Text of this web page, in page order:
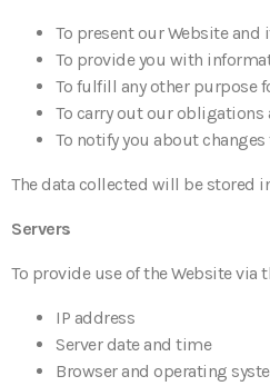
To present our Website and
To provide you with
To fulfill any other purpose
To carry out our
To notify you about
The data collected will be stored
Servers
To provide use of the Website
IP address
Server date and time
Browser and operating